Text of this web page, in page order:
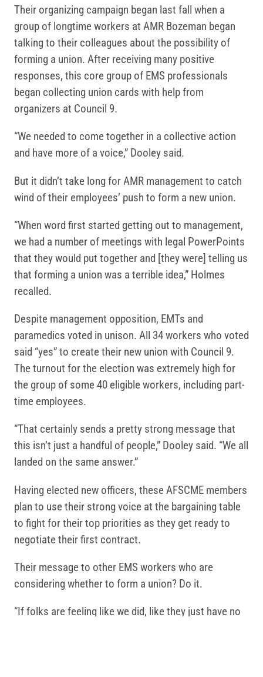
Their organizing campaign began last fall when a
group of longtime workers at AMR Bozeman began
talking to their colleagues about the possibility of
forming a union. After receiving many positive
responses, this core group of EMS professionals
began collecting union cards with help from
organizers at Council 9.
“We needed to come together in a collective action
and have more of a voice,” Dooley said.
But it didn’t take long for AMR management to catch
wind of their employees’ push to form a new union.
“When word first started getting out to management,
we had a number of meetings with legal PowerPoints
that they would put together and [they were] telling us
that forming a union was a terrible idea,” Holmes
recalled.
Despite management opposition, EMTs and
paramedics voted in unison. All 34 workers who voted
said “yes” to create their new union with Council 9.
The turnout for the election was extremely high for
the group of some 40 eligible workers, including part-
time employees.
“That certainly sends a pretty strong message that
this isn’t just a handful of people,” Dooley said. “We all
landed on the same answer.”
Having elected new officers, these AFSCME members
plan to use their strong voice at the bargaining table
to fight for their top priorities as they get ready to
negotiate their first contract.
Their message to other EMS workers who are
considering whether to form a union? Do it.
“If folks are feeling like we did, like they just have no